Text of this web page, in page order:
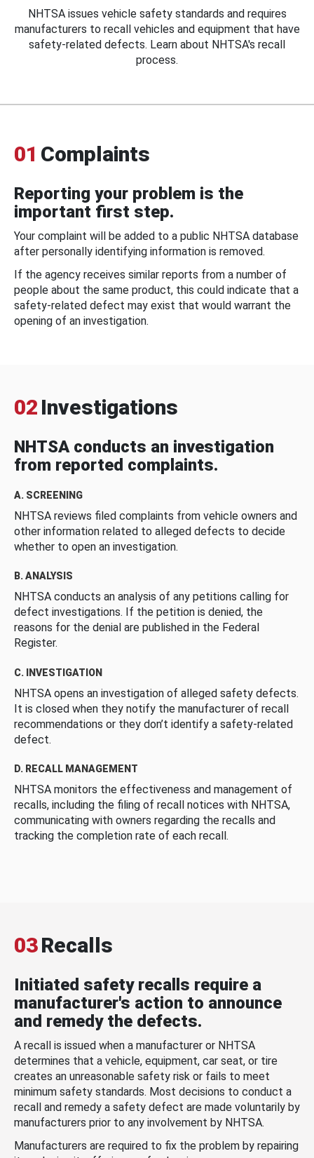
NHTSA issues vehicle safety standards and requires
manufacturers to recall vehicles and equipment that have
safety-related defects. Learn about NHTSA's recall
process.
01 Complaints
Reporting your problem is the
important first step.
Your complaint will be added to a public NHTSA database
after personally identifying information is removed.
If the agency receives similar reports from a number of
people about the same product, this could indicate that a
safety-related defect may exist that would warrant the
opening of an investigation.
02 Investigations
NHTSA conducts an investigation
from reported complaints.
A. SCREENING
NHTSA reviews filed complaints from vehicle owners and
other information related to alleged defects to decide
whether to open an investigation.
B. ANALYSIS
NHTSA conducts an analysis of any petitions calling for
defect investigations. If the petition is denied, the
reasons for the denial are published in the Federal
Register.
C. INVESTIGATION
NHTSA opens an investigation of alleged safety defects.
It is closed when they notify the manufacturer of recall
recommendations or they don’t identify a safety-related
defect.
D. RECALL MANAGEMENT
NHTSA monitors the effectiveness and management of
recalls, including the filing of recall notices with NHTSA,
communicating with owners regarding the recalls and
tracking the completion rate of each recall.
03Recalls
Initiated safety recalls require a
manufacturer's action to announce
and remedy the defects.
A recall is issued when a manufacturer or NHTSA
determines that a vehicle, equipment, car seat, or tire
creates an unreasonable safety risk or fails to meet
minimum safety standards. Most decisions to conduct a
recall and remedy a safety defect are made voluntarily by
manufacturers prior to any involvement by NHTSA.
Manufacturers are required to fix the problem by repairing